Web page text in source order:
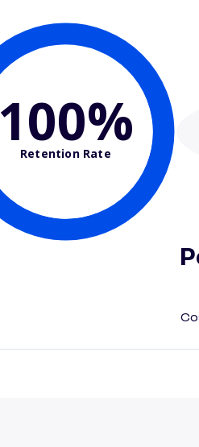
100%
Retention Rate